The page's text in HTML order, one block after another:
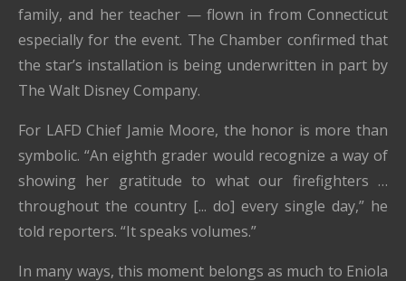
family, and her teacher — flown in from Connecticut
especially for the event. The Chamber confirmed that
the star’s installation is being underwritten in part by
The Walt Disney Company.
For LAFD Chief Jamie Moore, the honor is more than
symbolic. “An eighth grader would recognize a way of
showing her gratitude to what our firefighters …
throughout the country [... do] every single day,” he
told reporters. “It speaks volumes.”
In many ways, this moment belongs as much to Eniola